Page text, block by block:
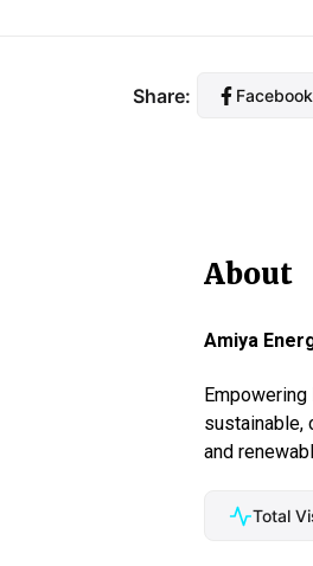
Share: Facebook
About
Amiya
and
Total